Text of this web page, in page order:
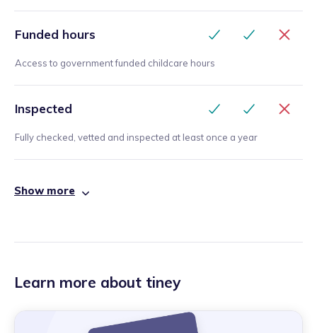
Funded hours
Access to government funded childcare hours
Inspected
Fully checked, vetted and inspected at least once a year
Show more
Learn more about tiney